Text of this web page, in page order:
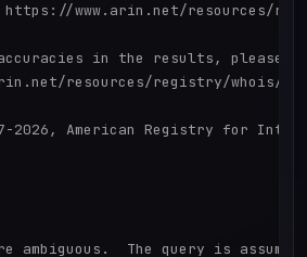
www.arin.net/resources/
in the results, please
resources/registry/whois/
2026, American Registry for
ambiguous.  The query is